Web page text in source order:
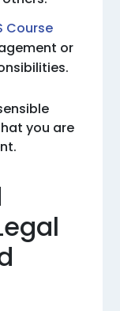
Course
or
you are